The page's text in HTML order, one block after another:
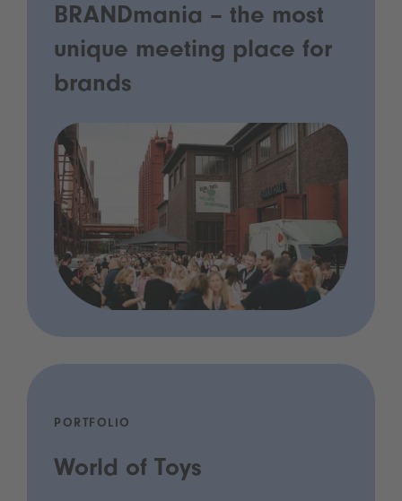
BRANDmania – the most
unique meeting place for
brands
PORTFOLIO
World of Toys